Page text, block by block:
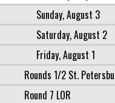
Sunday, August 3
Saturday, August 2
Friday, August 1
Rounds 1/2 St.
Round 7 LOR